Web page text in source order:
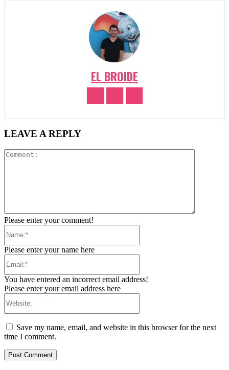
EL BROIDE
LEAVE A REPLY
Please enter your comment!
Please enter your name here
You have entered an incorrect email address!
Please enter your email address here
Save my name, email, and website in this browser for the next
time I comment.